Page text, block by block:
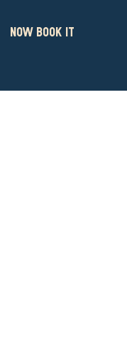
NOW BOOK IT